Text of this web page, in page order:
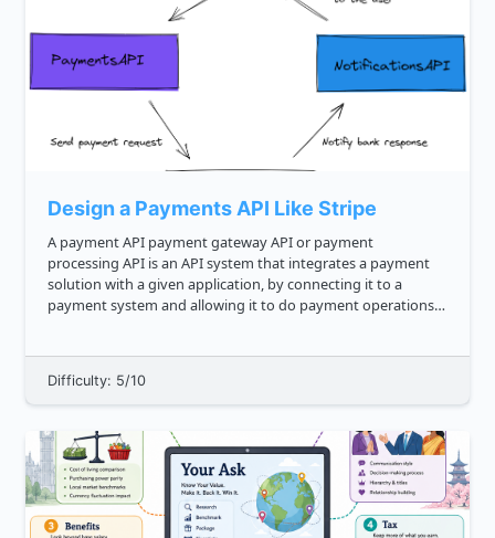
Design a Payments API Like Stripe
A payment API payment gateway API or payment
processing API is an API system that integrates a payment
solution with a given application, by connecting it to a
payment system and allowing it to do payment operations.
Difficulty: 5/10